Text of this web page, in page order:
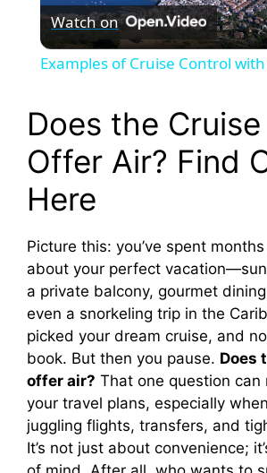
l
y
i
d
e
o
Watch on
Examples of Cruise Control
Does the
Offer Air? Find
Here
Picture this: you’ve spent
about your perfect
a private balcony, gourmet
even a snorkeling trip in the
picked your dream cruise, and
book. But then you pause. Does
offer air? That one question can
your travel plans, especially when
juggling flights, transfers, and
It’s not just about convenience;